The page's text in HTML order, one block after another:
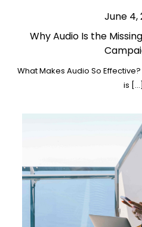
June 4,
Why Audio Is the
What Makes Audio So
is […]